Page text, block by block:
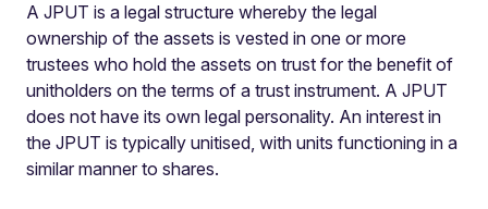
A JPUT is a legal structure whereby the legal
ownership of the assets is vested in one or more
trustees who hold the assets on trust for the benefit of
unitholders on the terms of a trust instrument. A JPUT
does not have its own legal personality. An interest in
the JPUT is typically unitised, with units functioning in a
similar manner to shares.